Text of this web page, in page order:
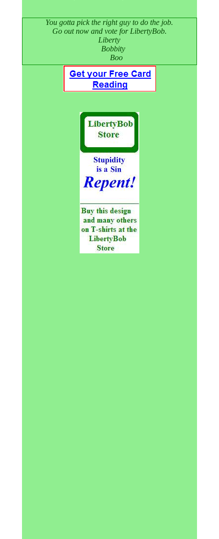
You gotta pick the right guy to do the job.
Go out now and vote for LibertyBob.
Liberty
Bobbity
Boo